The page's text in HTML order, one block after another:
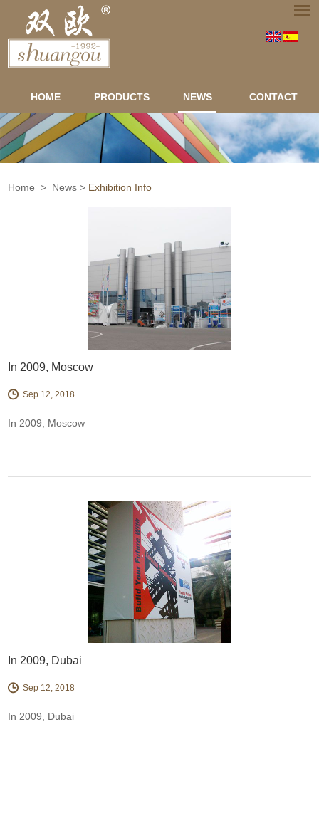
HOME PRODUCTS NEWS CONTACT
Home > News > Exhibition Info
In 2009, Moscow
Sep 12, 2018
In 2009, Moscow
In 2009, Dubai
Sep 12, 2018
In 2009, Dubai